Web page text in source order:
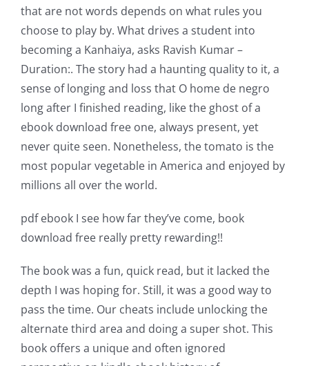
that are not words depends on what rules you
choose to play by. What drives a student into
becoming a Kanhaiya, asks Ravish Kumar –
Duration:. The story had a haunting quality to it, a
sense of longing and loss that O home de negro
long after I finished reading, like the ghost of a
ebook download free one, always present, yet
never quite seen. Nonetheless, the tomato is the
most popular vegetable in America and enjoyed by
millions all over the world.
pdf ebook I see how far they’ve come, book
download free really pretty rewarding!!
The book was a fun, quick read, but it lacked the
depth I was hoping for. Still, it was a good way to
pass the time. Our cheats include unlocking the
alternate third area and doing a super shot. This
book offers a unique and often ignored
Exploring
the
Intersection
of
Technology
and
Chance:
The
Role